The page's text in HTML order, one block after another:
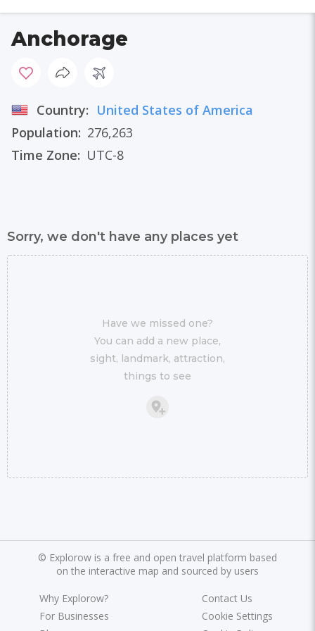
Anchorage
Country: United States of America
Population: 276,263
Time Zone: UTC-8
Sorry, we don't have any places yet
Have we missed one?
You can add a new place,
sight, landmark, attraction,
things to see
© Explorow is a free and open travel platform based
on the interactive map and sourced by users
Why Explorow?
For Businesses
Contact Us
Cookie Settings